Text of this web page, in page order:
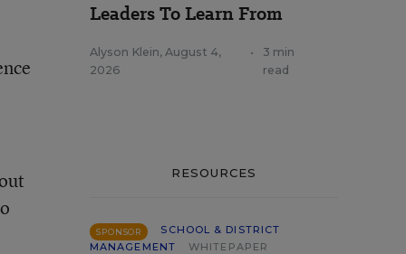
Leaders To Learn From
Alyson Klein, August 4,
2026
•
3 min
read
RESOURCES
SPONSOR
SCHOOL & DISTRICT
MANAGEMENT
WHITEPAPER